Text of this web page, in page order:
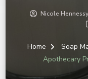
Nicole Hennessy
Home Soap
Apothecary